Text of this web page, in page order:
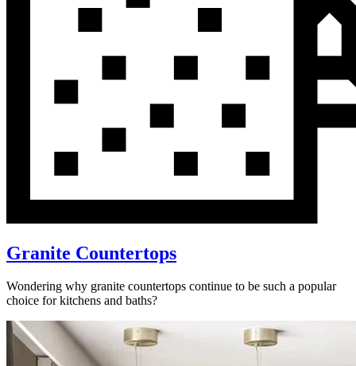
Granite Countertops
Wondering why granite countertops continue to be such a popular
choice for kitchens and baths?